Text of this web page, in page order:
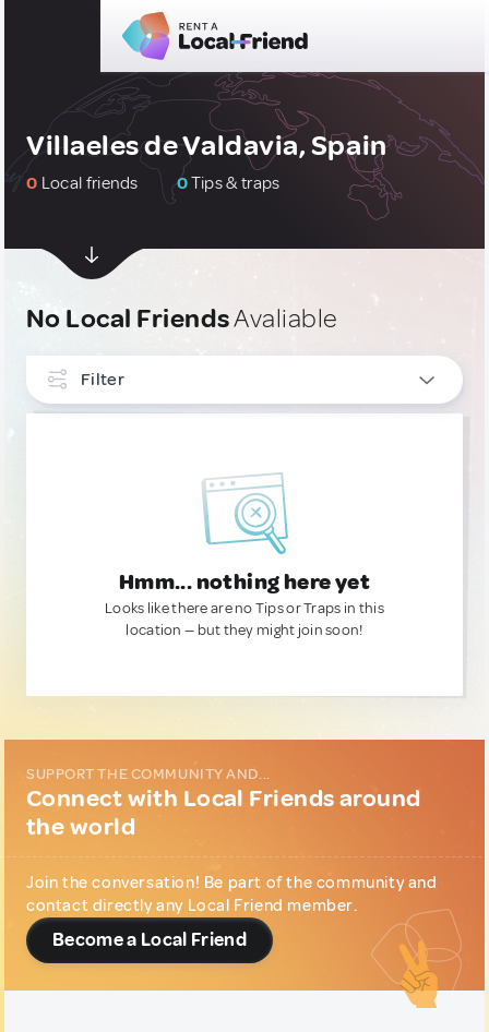
Villaeles de Valdavia, Spain
0 Local friends 0Tips & traps
No Local FriendsAvaliable
Filter
Hmm... nothing here yet
Looks like there are no Tips or Traps in this
location — but they might join soon!
SUPPORT THE COMMUNITY AND...
Connect with Local Friends around
the world
Join the conversation! Be part of the community and
contact directly any Local Friend member.
Become a Local Friend